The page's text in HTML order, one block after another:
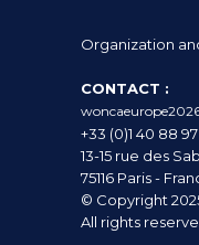
Organization
CONTACT :
+33 (0)1 40 88
13-15 rue des
75116 Paris -
© Copyright
All rights